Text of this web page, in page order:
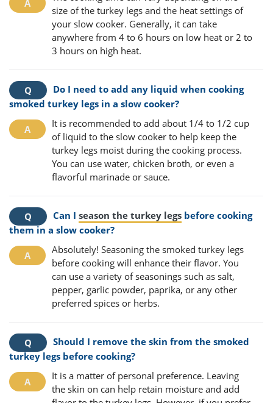
size of the turkey legs and the heat settings of
your slow cooker. Generally, it can take
anywhere from 4 to 6 hours on low heat or 2 to
3 hours on high heat.
Do I need to add any liquid when cooking
smoked turkey legs in a slow cooker?
It is recommended to add about 1/4 to 1/2 cup
of liquid to the slow cooker to help keep the
turkey legs moist during the cooking process.
You can use water, chicken broth, or even a
flavorful marinade or sauce.
Can I season the turkey legs before cooking
them in a slow cooker?
Absolutely! Seasoning the smoked turkey legs
before cooking will enhance their flavor. You
can use a variety of seasonings such as salt,
pepper, garlic powder, paprika, or any other
preferred spices or herbs.
Should I remove the skin from the smoked
turkey legs before cooking?
It is a matter of personal preference. Leaving
the skin on can help retain moisture and add